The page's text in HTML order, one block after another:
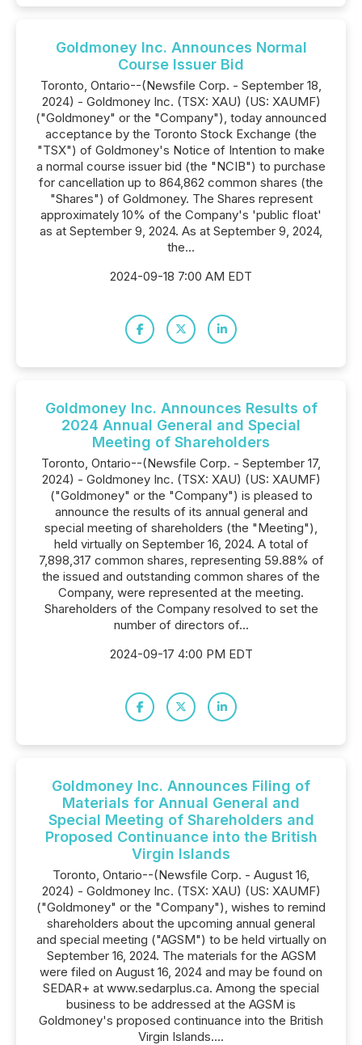
Goldmoney Inc. Announces Normal
Course Issuer Bid
Toronto, Ontario--(Newsfile Corp. - September 18,
2024) - Goldmoney Inc. (TSX: XAU) (US: XAUMF)
("Goldmoney" or the "Company"), today announced
acceptance by the Toronto Stock Exchange (the
"TSX") of Goldmoney's Notice of Intention to make
a normal course issuer bid (the "NCIB") to purchase
for cancellation up to 864,862 common shares (the
"Shares") of Goldmoney. The Shares represent
approximately 10% of the Company's 'public float'
as at September 9, 2024. As at September 9, 2024,
the...
2024-09-18 7:00 AM EDT
Goldmoney Inc. Announces Results of
2024 Annual General and Special
Meeting of Shareholders
Toronto, Ontario--(Newsfile Corp. - September 17,
2024) - Goldmoney Inc. (TSX: XAU) (US: XAUMF)
("Goldmoney" or the "Company") is pleased to
announce the results of its annual general and
special meeting of shareholders (the "Meeting"),
held virtually on September 16, 2024. A total of
7,898,317 common shares, representing 59.88% of
the issued and outstanding common shares of the
Company, were represented at the meeting.
Shareholders of the Company resolved to set the
number of directors of...
2024-09-17 4:00 PM EDT
Goldmoney Inc. Announces Filing of
Materials for Annual General and
Special Meeting of Shareholders and
Proposed Continuance into the British
Virgin Islands
Toronto, Ontario--(Newsfile Corp. - August 16,
2024) - Goldmoney Inc. (TSX: XAU) (US: XAUMF)
("Goldmoney" or the "Company"), wishes to remind
shareholders about the upcoming annual general
and special meeting ("AGSM") to be held virtually on
September 16, 2024. The materials for the AGSM
were filed on August 16, 2024 and may be found on
SEDAR+ at www.sedarplus.ca. Among the special
business to be addressed at the AGSM is
Goldmoney's proposed continuance into the British
Virgin Islands....